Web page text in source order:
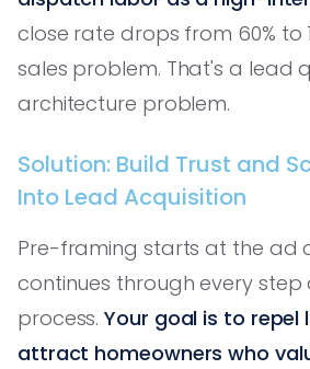
close rate drops from 60% to
sales problem. That's a lead
architecture problem.
Solution: Build Trust and
Into Lead Acquisition
Pre-framing starts at the ad
continues through every step
process.Your goal is to
attract homeowners who